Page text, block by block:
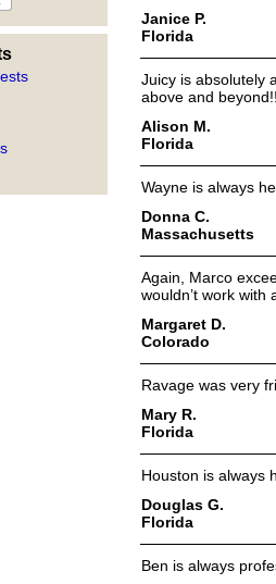
Janice P.
Florida
Juicy is absolutely
above and
Alison M.
Florida
Wayne is always
Donna C.
Massachusetts
Again, Marco
wouldn’t work with
Margaret D.
Colorado
Ravage was very
Mary R.
Florida
Houston is always
Douglas G.
Florida
Ben is always